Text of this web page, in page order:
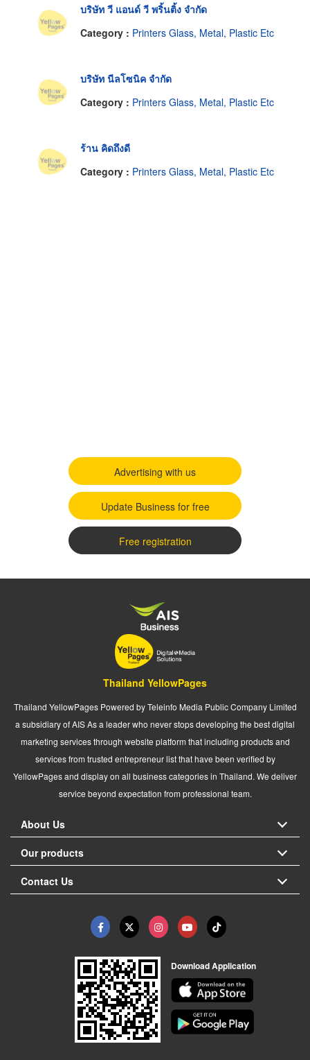
บริษัท วี แอนด์ วี พริ้นติ้ง จำกัด
Category : Printers Glass, Metal, Plastic Etc
บริษัท นีลโซนิค จำกัด
Category : Printers Glass, Metal, Plastic Etc
ร้าน คิดถึงดี
Category : Printers Glass, Metal, Plastic Etc
Advertising with us
Update Business for free
Free registration
Thailand YellowPages
Thailand YellowPages Powered by Teleinfo Media Public Company Limited
a subsidiary of AIS As a leader who never stops developing the best digital
marketing services through website platform that including products and
services from trusted entrepreneur list that have been verified by
YellowPages and display on all business categories in Thailand. We deliver
service beyond expectation from professional team.
About Us
Our products
Contact Us
Download Application